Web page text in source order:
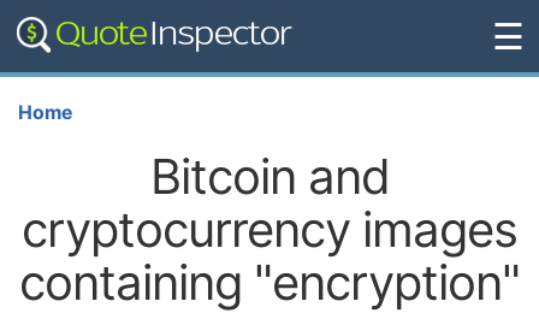
☰
Home
Bitcoin and
cryptocurrency images
containing "encryption"